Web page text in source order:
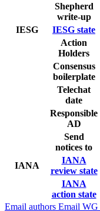
Shepherd
write-up
IESG
IESG state
Action
Holders
Consensus
boilerplate
Telechat
date
Responsible
AD
Send
notices to
IANA
IANA
review state
IANA
action state
Email authors Email WG